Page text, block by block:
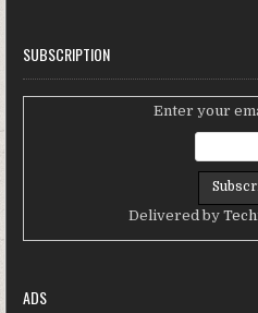
SUBSCRIPTION
Enter your
Delivered by
ADS